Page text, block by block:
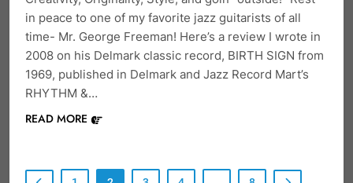
in peace to one of my favorite jazz guitarists of all
time- Mr. George Freeman! Here’s a review I wrote in
2008 on his Delmark classic record, BIRTH SIGN from
1969, published in Delmark and Jazz Record Mart’s
RHYTHM &…
READ MORE